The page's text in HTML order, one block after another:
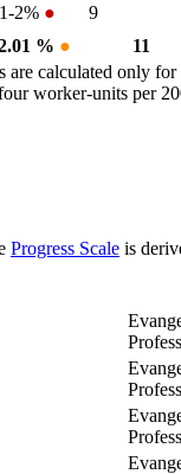
2% ●
9
% ●
11
calculated only
worker-units per
Progress Scale is